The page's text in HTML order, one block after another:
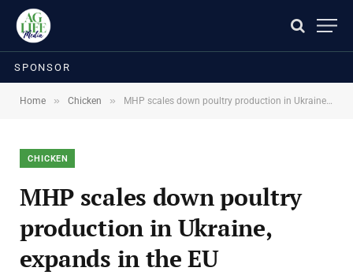
SPONSOR
Home » Chicken » MHP scales down poultry production in Ukraine, expands in the EU
CHICKEN
MHP scales down poultry
production in Ukraine,
expands in the EU